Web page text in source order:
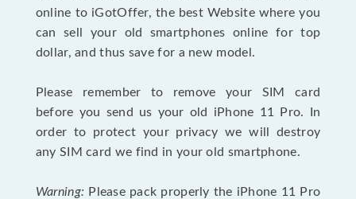
online to iGotOffer, the best Website where you
can sell your old smartphones online for top
dollar, and thus save for a new model.
Please remember to remove your SIM card
before you send us your old iPhone 11 Pro. In
order to protect your privacy we will destroy
any SIM card we find in your old smartphone.
Warning: Please pack properly the iPhone 11 Pro